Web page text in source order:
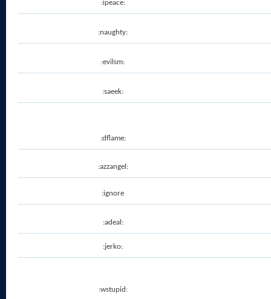
:ipeace:
:naughty:
:evilsm:
:saeek:
:dflame:
:azzangel:
:ignore
:adeal:
:jerko:
:wstupid: